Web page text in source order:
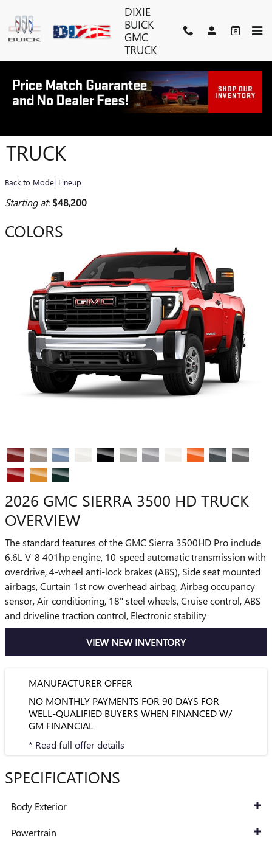
DIXIE
BUICK
GMC
TRUCK
TRUCK
Back to Model Lineup
Starting at: $48,200
COLORS
2026 GMC SIERRA 3500 HD TRUCK
OVERVIEW
The standard features of the GMC Sierra 3500HD Pro include
6.6L V-8 401hp engine, 10-speed automatic transmission with
overdrive, 4-wheel anti-lock brakes (ABS), Side seat mounted
airbags, Curtain 1st row overhead airbag, Airbag occupancy
sensor, Air conditioning, 18" steel wheels, Cruise control, ABS
and driveline traction control, Electronic stability
VIEW NEW INVENTORY
MANUFACTURER OFFER
NO MONTHLY PAYMENTS FOR 90 DAYS FOR
WELL-QUALIFIED BUYERS WHEN FINANCED W/
GM FINANCIAL
* Read full offer details
SPECIFICATIONS
Body Exterior
Powertrain